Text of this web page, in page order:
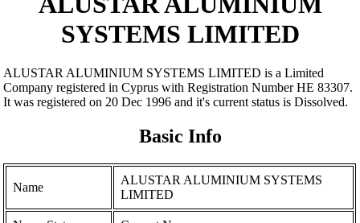
SYSTEMS LIMITED
ALUSTAR ALUMINIUM SYSTEMS LIMITED is a Limited
Company registered in Cyprus with Registration Number ΗΕ 83307.
It was registered on 20 Dec 1996 and it's current status is Dissolved.
Basic Info
Name
ALUSTAR ALUMINIUM SYSTEMS
LIMITED